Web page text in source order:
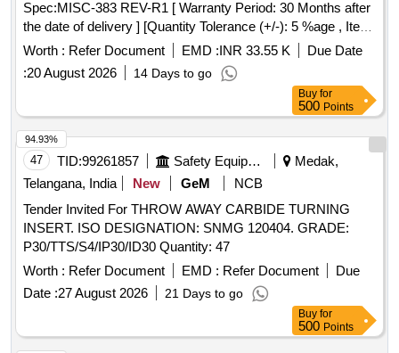
Spec:MISC-383 REV-R1 [ Warranty Period: 30 Months after
the date of delivery ] [Quantity Tolerance (+/-): 5 %age , Item
Category : Normal , Total PO value variation Permitted: Max
Worth : Refer Document EMD :INR 33.55 K
Due Date
:20 August 2026 14 Days to go
Buy for
500 Points
47 TID:99261857 Safety Equipment\explosives
Medak,
Telangana, India
New GeM
NCB
Tender Invited For THROW AWAY CARBIDE TURNING
INSERT. ISO DESIGNATION: SNMG 120404. GRADE:
P30/TTS/S4/IP30/ID30 Quantity: 47
Worth : Refer Document EMD : Refer Document
Due
Date :27 August 2026 21 Days to go
94.93%
Buy for
500 Points